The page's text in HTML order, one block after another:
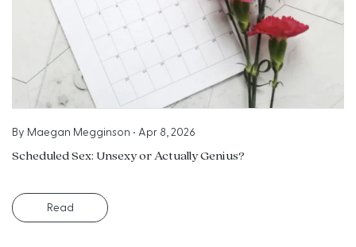
By Maegan Megginson • Apr 8, 2026
Scheduled Sex: Unsexy or Actually Genius?
Read